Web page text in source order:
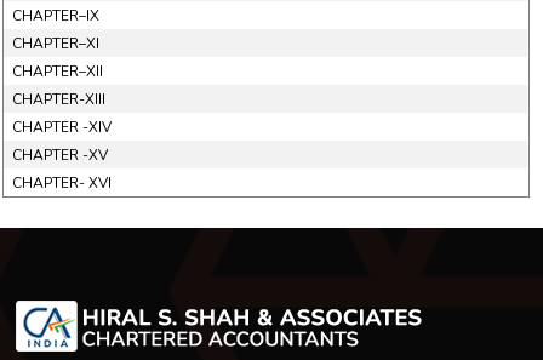
CHAPTER–IX
CHAPTER–XI
CHAPTER–XII
CHAPTER-XIII
CHAPTER -XIV
CHAPTER -XV
CHAPTER- XVI